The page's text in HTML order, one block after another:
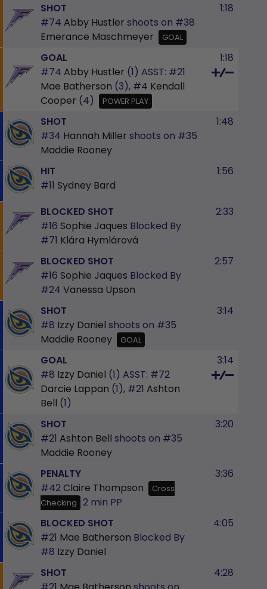
SHOT
#74 Abby Hustler shoots on #38
Emerance Maschmeyer
GOAL
1:18
GOAL
#74 Abby Hustler (1) ASST: #21
Mae Batherson (3), #4 Kendall
Cooper (4) POWER PLAY
1:18
SHOT
#34 Hannah Miller shoots on #35
Maddie Rooney
1:48
HIT
#11 Sydney Bard
1:56
BLOCKED SHOT
#16 Sophie Jaques Blocked By
#71 Klára Hymlárová
2:33
BLOCKED SHOT
#16 Sophie Jaques Blocked By
#24 Vanessa Upson
2:57
SHOT
#8 Izzy Daniel shoots on #35
Maddie Rooney
GOAL
3:14
GOAL
#8 Izzy Daniel (1) ASST: #72
Darcie Lappan (1), #21 Ashton
Bell (1)
3:14
SHOT
#21 Ashton Bell shoots on #35
Maddie Rooney
3:20
PENALTY
#42Claire Thompson
Cross
Checking
2 min PP
3:36
BLOCKED SHOT
#21 Mae Batherson Blocked By
#8 Izzy Daniel
4:05
SHOT
4:28